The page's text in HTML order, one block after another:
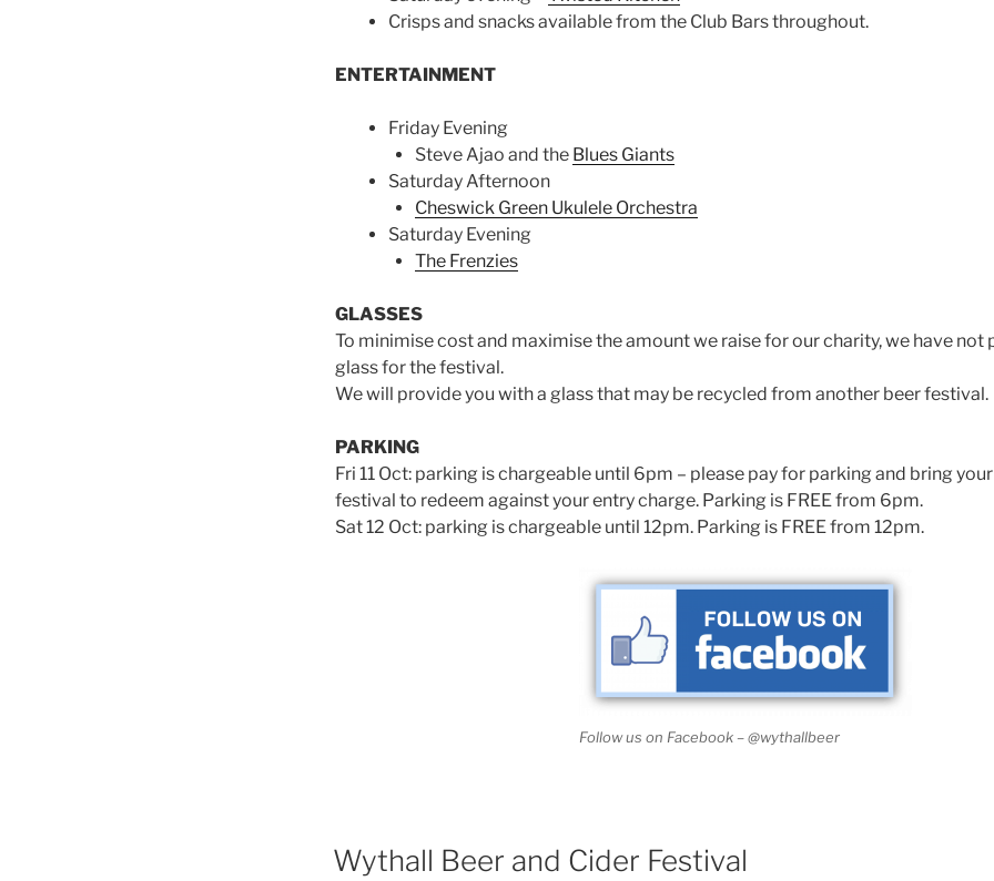
Crisps and snacks available from the Club Bars throughout.
ENTERTAINMENT
Friday Evening
Steve Ajao and the Blues Giants
Saturday Afternoon
Cheswick Green Ukulele Orchestra
Saturday Evening
The Frenzies
GLASSES
To minimise cost and maximise the amount we raise for our charity, we have
glass for the festival.
We will provide you with a glass that may be recycled from another beer festival.
PARKING
Fri 11 Oct: parking is chargeable until 6pm – please pay for parking and bring
festival to redeem against your entry charge. Parking is FREE from 6pm.
Sat 12 Oct: parking is chargeable until 12pm. Parking is FREE from 12pm.
Follow us on Facebook – @wythallbeer
Wythall Beer and Cider Festival